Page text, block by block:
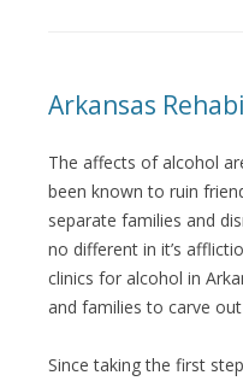
Arkansas
The affects of alcohol
been known to ruin
separate families and
no different in it’s
clinics for alcohol in
and families to carve
Since taking the first